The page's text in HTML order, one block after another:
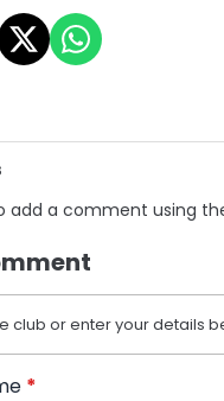
add a comment using
club or enter your details
*